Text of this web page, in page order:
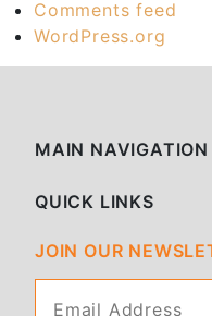
Comments feed
WordPress.org
MAIN NAVIGATION
QUICK LINKS
JOIN OUR